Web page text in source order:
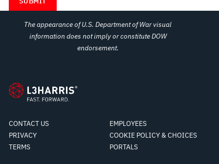
The appearance of U.S. Department of War visual
information does not imply or constitute DOW
endorsement.
CONTACT US
EMPLOYEES
PRIVACY
COOKIE POLICY & CHOICES
TERMS
PORTALS